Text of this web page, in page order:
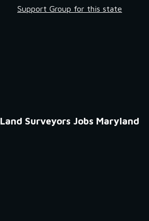
Support Group for this state
Land Surveyors Jobs Maryland